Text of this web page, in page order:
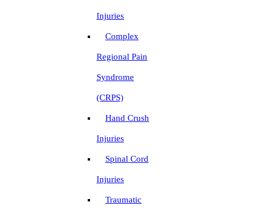
Injuries
Complex
Regional Pain
Syndrome
(CRPS)
Hand Crush
Injuries
Spinal Cord
Injuries
Traumatic